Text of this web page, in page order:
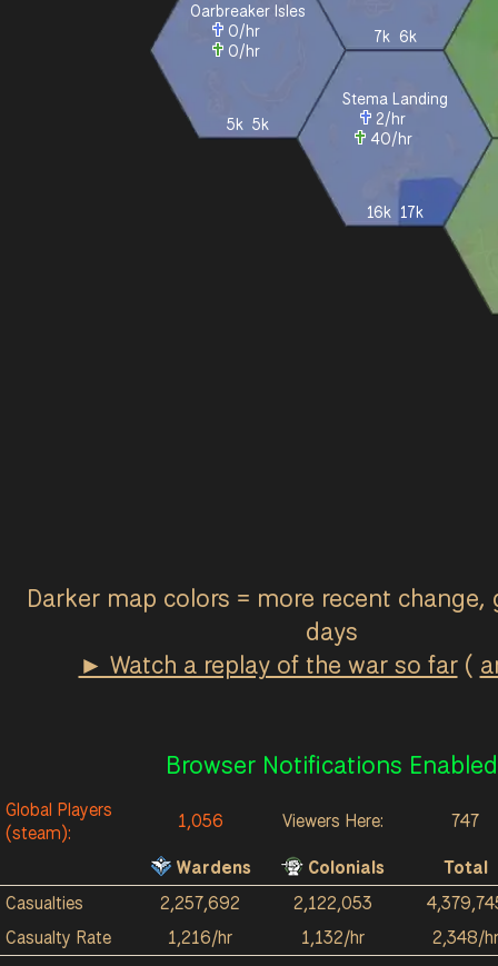
Oarbreaker Isles
0/hr
0/hr
5k 5k
7k 6k
Stema Landing
2/hr
40/hr
16k 17k
Darker map colors = more recent
days
► Watch a replay of the war so far(
Browser Notifications Enabled
Global Players
(steam):
1,056 Viewers Here:
747
Wardens
Colonials
Total
Casualties
2,257,692 2,122,053
Casualty Rate
1,216/hr 1,132/hr 2,348/hr